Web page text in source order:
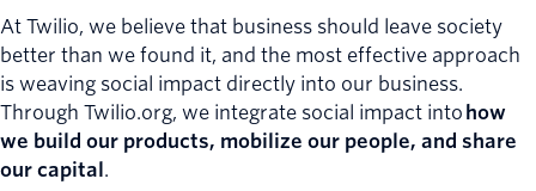
At Twilio, we believe that business should leave society
better than we found it, and the most effective approach
is weaving social impact directly into our business.
Through Twilio.org, we integrate social impact into how
we build our products, mobilize our people, and share
our capital .